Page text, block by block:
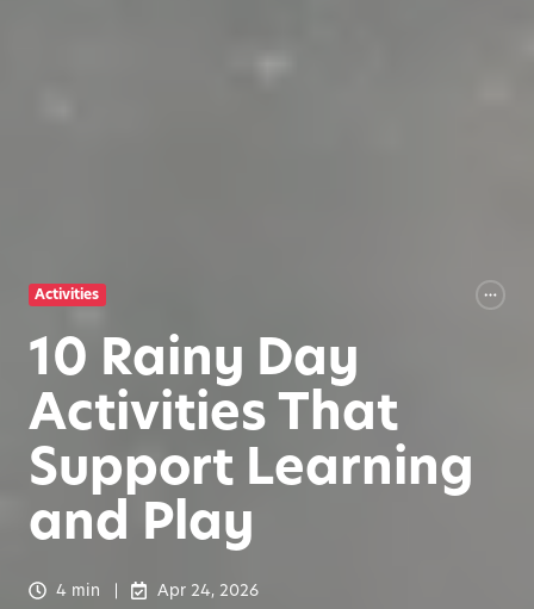
Activities
10 Rainy Day
Activities That
Support Learning
and Play
4 min Apr 24, 2026